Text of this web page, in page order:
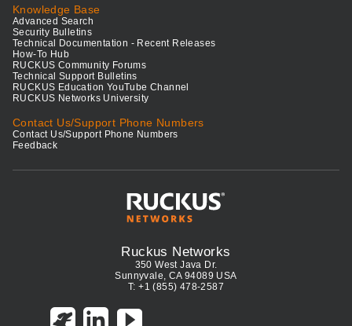
Knowledge Base
Advanced Search
Security Bulletins
Technical Documentation - Recent Releases
How-To Hub
RUCKUS Community Forums
Technical Support Bulletins
RUCKUS Education YouTube Channel
RUCKUS Networks University
Contact Us/Support Phone Numbers
Contact Us/Support Phone Numbers
Feedback
Ruckus Networks
350 West Java Dr.
Sunnyvale, CA 94089 USA
T: +1 (855) 478-2587